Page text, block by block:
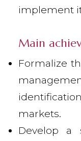
implement
Main
Formalize
markets.
Develop a